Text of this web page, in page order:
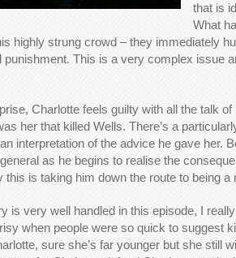
that is
What
highly strung crowd – they immediately
punishment. This is a very complex issue
Charlotte feels guilty with all the talk
her that killed Wells. There’s a
interpretation of the advice he gave her.
as he begins to realise the
this is taking him down the route to being a
is very well handled in this episode, I
when people were so quick to suggest
sure she’s far younger but she still